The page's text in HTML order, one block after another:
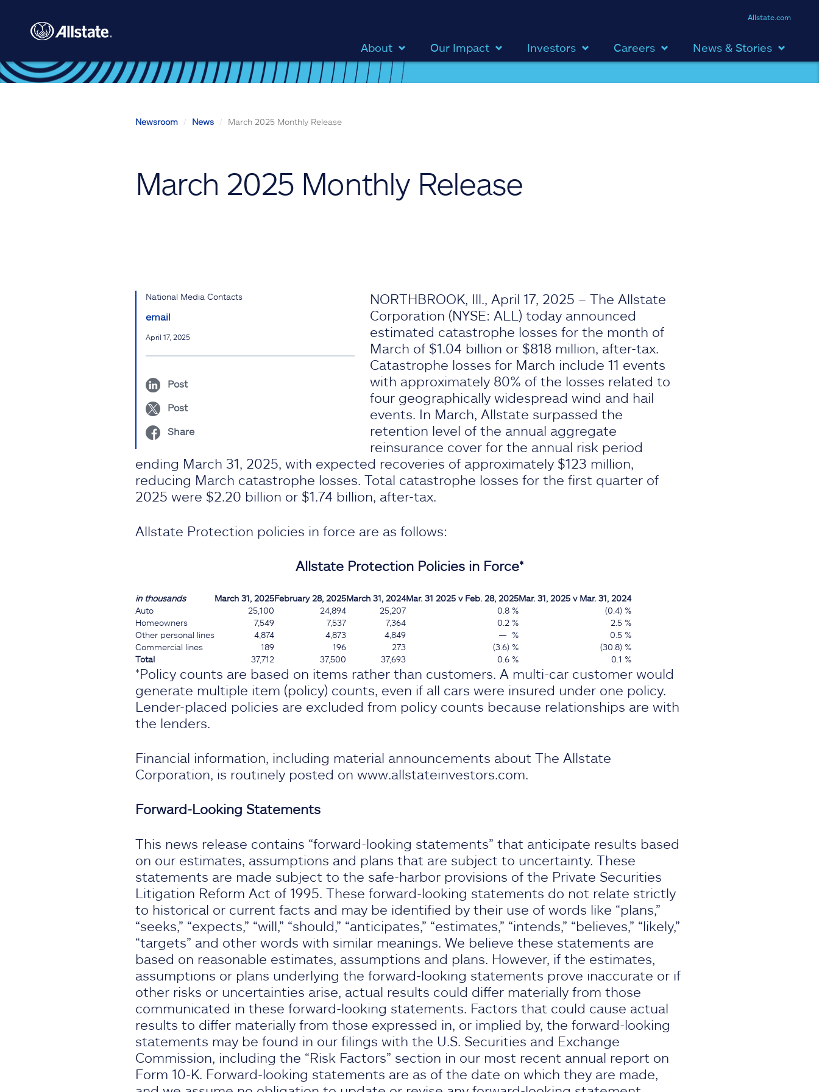
Allstate.com
About Our Impact Investors Careers News & Stories
Newsroom News March 2025 Monthly Release
March 2025 Monthly Release
National Media Contacts
email
April 17, 2025
Post
Post
Share
NORTHBROOK, Ill., April 17, 2025 – The Allstate
Corporation (NYSE: ALL) today announced
estimated catastrophe losses for the month of
March of $1.04 billion or $818 million, after-tax.
Catastrophe losses for March include 11 events
with approximately 80% of the losses related to
four geographically widespread wind and hail
events. In March, Allstate surpassed the
retention level of the annual aggregate
reinsurance cover for the annual risk period
ending March 31, 2025, with expected recoveries of approximately $123 million,
reducing March catastrophe losses. Total catastrophe losses for the first quarter of
2025 were $2.20 billion or $1.74 billion, after-tax.
Allstate Protection policies in force are as follows:
Allstate Protection Policies in Force*
in thousands March 31, 2025February 28, 2025March 31, 2024Mar. 31 2025 v Feb. 28, 2025Mar. 31, 2025 v Mar. 31, 2024
Auto
25,100 24,894 25,207 0.8 %
(0.4) %
Homeowners
7,549 7,537 7,364 0.2 %
2.5 %
Other personal lines
4,874 4,873 4,849 — %
0.5 %
Commercial lines
189 196 273 (3.6) %
(30.8) %
Total
37,712 37,500 37,693 0.6 % 0.1 %
*Policy counts are based on items rather than customers. A multi-car customer would
generate multiple item (policy) counts, even if all cars were insured under one policy.
Lender-placed policies are excluded from policy counts because relationships are with
the lenders.
Financial information, including material announcements about The Allstate
Corporation, is routinely posted on www.allstateinvestors.com.
Forward-Looking Statements
This news release contains “forward-looking statements” that anticipate results based
on our estimates, assumptions and plans that are subject to uncertainty. These
statements are made subject to the safe-harbor provisions of the Private Securities
Litigation Reform Act of 1995. These forward-looking statements do not relate strictly
to historical or current facts and may be identified by their use of words like “plans,”
“seeks,” “expects,” “will,” “should,” “anticipates,” “estimates,” “intends,” “believes,” “likely,”
“targets” and other words with similar meanings. We believe these statements are
based on reasonable estimates, assumptions and plans. However, if the estimates,
assumptions or plans underlying the forward-looking statements prove inaccurate or if
other risks or uncertainties arise, actual results could differ materially from those
communicated in these forward-looking statements. Factors that could cause actual
results to differ materially from those expressed in, or implied by, the forward-looking
statements may be found in our filings with the U.S. Securities and Exchange
Commission, including the “Risk Factors” section in our most recent annual report on
Form 10-K. Forward-looking statements are as of the date on which they are made,